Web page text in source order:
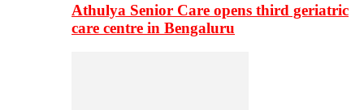
Athulya Senior Care opens third geriatric
care centre in Bengaluru